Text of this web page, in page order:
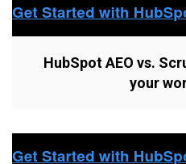
HubSpot AEO vs.
your